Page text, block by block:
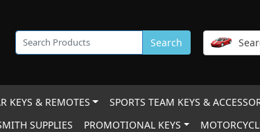
Search
KEYS & REMOTES SPORTS TEAM KEYS &
SUPPLIES
PROMOTIONAL KEYS